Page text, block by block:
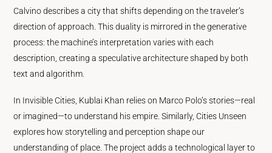
Calvino describes a city that shifts depending on the traveler’s
direction of approach. This duality is mirrored in the generative
process: the machine’s interpretation varies with each
description, creating a speculative architecture shaped by both
text and algorithm.
In Invisible Cities, Kublai Khan relies on Marco Polo’s stories—real
or imagined—to understand his empire. Similarly, Cities Unseen
explores how storytelling and perception shape our
understanding of place. The project adds a technological layer to